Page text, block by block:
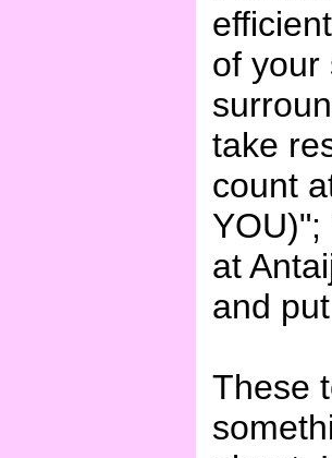
of your
take
count
at
and
These